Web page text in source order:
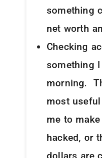
something
net worth
Checking
something
morning.
most
me to
hacked, or
dollars are